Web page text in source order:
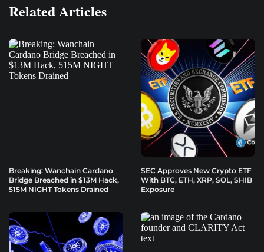
Related Articles
Breaking: Wanchain Cardano
Bridge Breached in $13M Hack,
515M NIGHT Tokens Drained
SEC Approves New Crypto ETF
With BTC, ETH, XRP, SOL, SHIB
Exposure